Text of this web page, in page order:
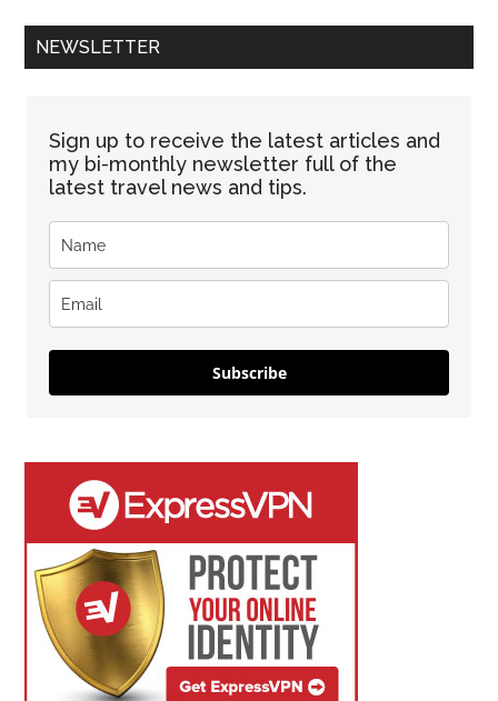
NEWSLETTER
Sign up to receive the latest articles and
my bi-monthly newsletter full of the
latest travel news and tips.
Subscribe